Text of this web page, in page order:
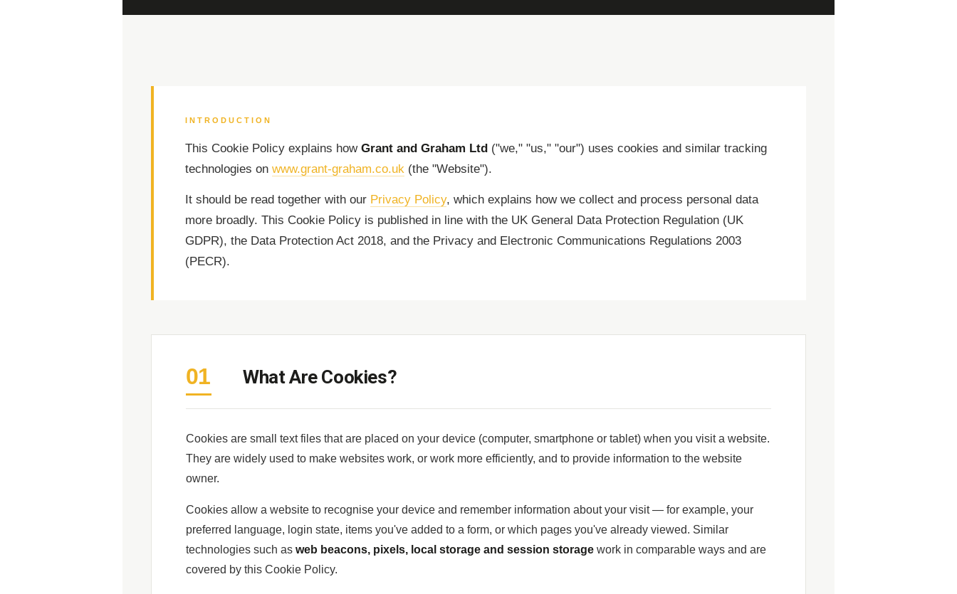
INTRODUCTION
This Cookie Policy explains how Grant and Graham Ltd ("we," "us," "our") uses cookies and similar tracking
technologies on www.grant-graham.co.uk (the "Website").
It should be read together with our Privacy Policy, which explains how we collect and process personal data
more broadly. This Cookie Policy is published in line with the UK General Data Protection Regulation (UK
GDPR), the Data Protection Act 2018, and the Privacy and Electronic Communications Regulations 2003
(PECR).
01 What Are Cookies?
Cookies are small text files that are placed on your device (computer, smartphone or tablet) when you visit a website.
They are widely used to make websites work, or work more efficiently, and to provide information to the website
owner.
Cookies allow a website to recognise your device and remember information about your visit — for example, your
preferred language, login state, items you've added to a form, or which pages you've already viewed. Similar
technologies such as web beacons, pixels, local storage and session storage work in comparable ways and are
covered by this Cookie Policy.